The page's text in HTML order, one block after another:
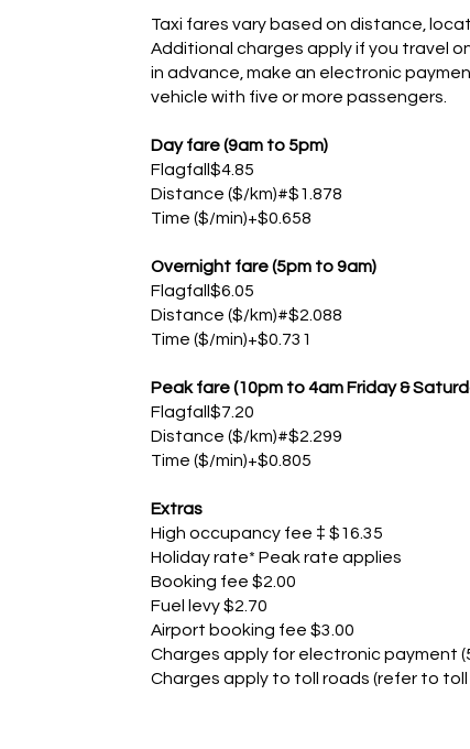
Taxi fares vary based on distance,
Additional charges apply if you travel
in advance, make an electronic
vehicle with five or more passengers.
Day fare (9am to 5pm)
Flagfall$4.85
Distance ($/km)#$1.878
Time ($/min)+$0.658
Overnight fare (5pm to 9am)
Flagfall$6.05
Distance ($/km)#$2.088
Time ($/min)+$0.731
Peak fare (10pm to 4am Friday &
Flagfall$7.20
Distance ($/km)#$2.299
Time ($/min)+$0.805
Extras
High occupancy fee ‡ $16.35
Holiday rate* Peak rate applies
Booking fee $2.00
Fuel levy $2.70
Airport booking fee $3.00
Charges apply for electronic payment
Charges apply to toll roads (refer to